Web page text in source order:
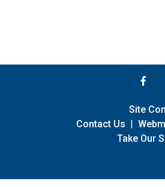
Site
Contact Us |
Take Our